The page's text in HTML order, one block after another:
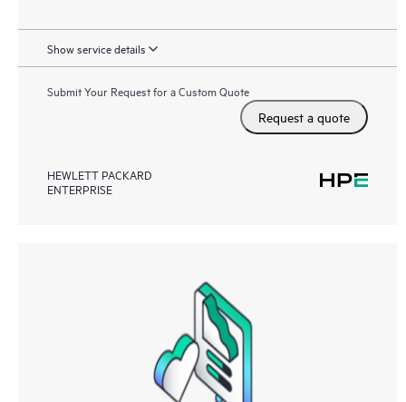
Show service details
Submit Your Request for a Custom Quote
Request a quote
HEWLETT PACKARD
ENTERPRISE